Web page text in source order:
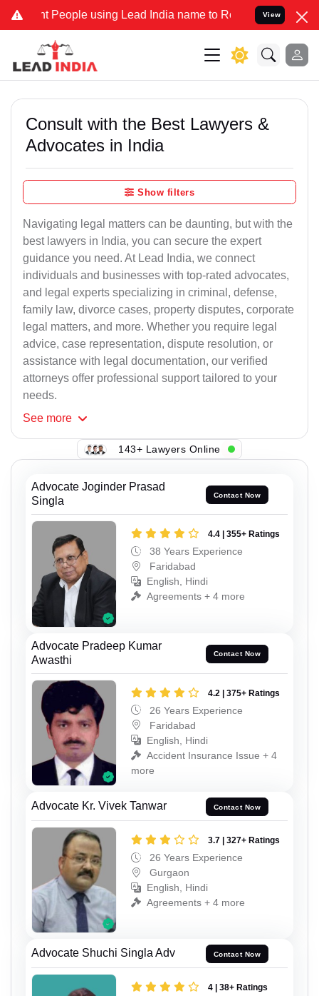
People using Lead India name to Resolve your Legal cases
View
Consult with the Best Lawyers &
Advocates in India
Show filters
Navigating legal matters can be daunting, but with the
best lawyers in India, you can secure the expert
guidance you need. At Lead India, we connect
individuals and businesses with top-rated advocates,
and legal experts specializing in criminal, defense,
family law, divorce cases, property disputes, corporate
legal matters, and more. Whether you require legal
advice, case representation, dispute resolution, or
assistance with legal documentation, our verified
attorneys offer professional support tailored to your
needs.
See more
143+ Lawyers Online
Advocate Joginder Prasad
Singla
Contact Now
4.4 | 355+ Ratings
38 Years Experience
Faridabad
English, Hindi
Agreements + 4 more
Advocate Pradeep Kumar
Awasthi
Contact Now
4.2 | 375+ Ratings
26 Years Experience
Faridabad
English, Hindi
Accident Insurance Issue + 4
more
Advocate Kr. Vivek Tanwar Contact Now
3.7 | 327+ Ratings
26 Years Experience
Gurgaon
English, Hindi
Agreements + 4 more
Advocate Shuchi Singla Adv Contact Now
4 | 38+ Ratings